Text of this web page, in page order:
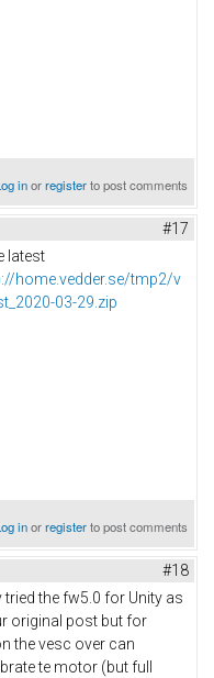
inorregisterto post comments
#17
latest
home.vedder.se/tmp2/v
03-29.zip
inorregisterto post comments
#18
tried the fw5.0 for Unity as
original post but for
the vesc over can
te motor (but full